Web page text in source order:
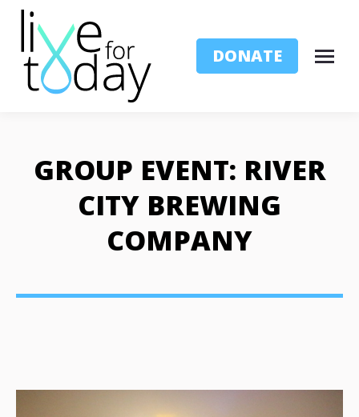
DONATE
GROUP EVENT: RIVER
CITY BREWING
COMPANY